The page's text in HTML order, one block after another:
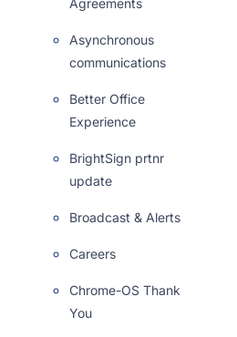
Asynchronous
communications
Better Office
Experience
BrightSign prtnr
update
Broadcast & Alerts
Careers
Chrome-OS Thank
You